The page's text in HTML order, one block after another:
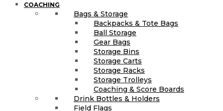
COACHING
Bags & Storage
Backpacks & Tote Bags
Ball Storage
Gear Bags
Storage Bins
Storage Carts
Storage Racks
Storage Trolleys
Coaching & Score Boards
Drink Bottles & Holders
Field Flags